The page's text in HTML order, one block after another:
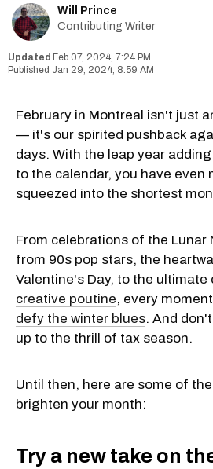
Will Prince
Contributing Writer
Feb 07, 2024, 7:24 PM
Jan 29, 2024, 8:59 AM
February in Montreal isn't just
— it's our spirited pushback
days. With the leap year
to the calendar, you have even
squeezed into the shortest
From celebrations of the Lunar
from 90s pop stars, the
Valentine's Day, to the
creative poutine, every
defy the winter blues. And
up to the thrill of tax season.
Until then, here are some of
brighten your month:
Try a new take on